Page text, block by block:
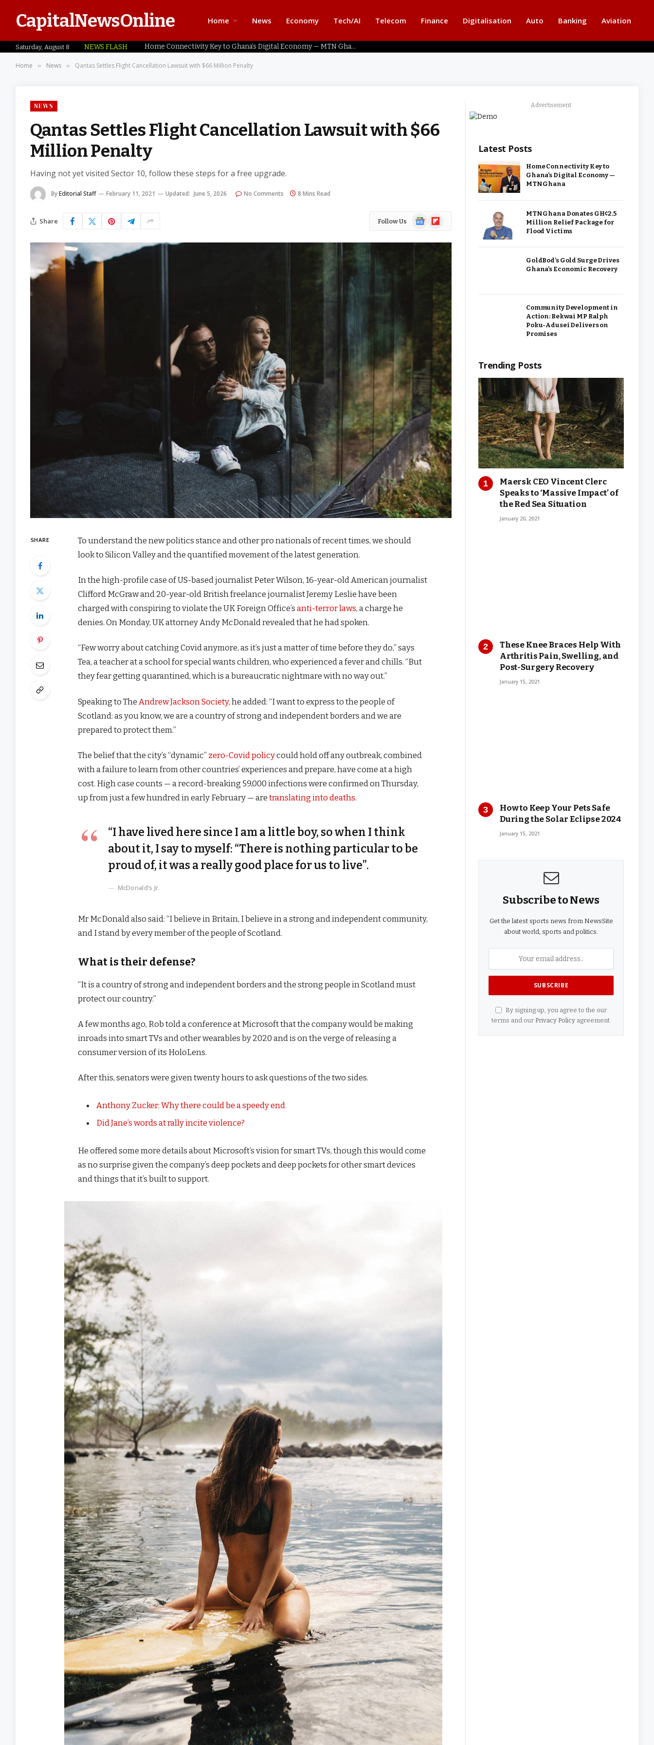
CapitalNewsOnline Home News Economy Tech/AI Telecom Finance Digitalisation Auto Banking Aviation
Saturday, August 8 NEWS FLASH Home Connectivity Key to Ghana’s Digital Economy — MTN Ghana
Home » News » Qantas Settles Flight Cancellation Lawsuit with $66 Million Penalty
NEWS
Qantas Settles Flight Cancellation Lawsuit with $66
Million Penalty
Having not yet visited Sector 10, follow these steps for a free upgrade.
ByEditorial Staff February 11, 2021 Updated: June 5, 2026 No Comments 8 Mins Read
Share Follow Us
GoogleFlipboard
SHARE
To understand the new politics stance and other pro nationals of recent times, we should
look to Silicon Valley and the quantified movement of the latest generation.
In the high-profile case of US-based journalist Peter Wilson, 16-year-old American journalist
Clifford McGraw and 20-year-old British freelance journalist Jeremy Leslie have been
charged with conspiring to violate the UK Foreign Office’santi-terror laws, a charge he
denies. On Monday, UK attorney Andy McDonald revealed that he had spoken.
“Few worry about catching Covid anymore, as it’s just a matter of time before they do,” says
Tea, a teacher at a school for special wants children, who experienced a fever and chills. “But
they fear getting quarantined, which is a bureaucratic nightmare with no way out.”
Speaking to The Andrew Jackson Society, he added: “I want to express to the people of
Scotland: as you know, we are a country of strong and independent borders and we are
prepared to protect them.”
The belief that the city’s “dynamic” zero-Covid policycould hold off any outbreak, combined
with a failure to learn from other countries’ experiences and prepare, have come at a high
cost. High case counts — a record-breaking 59,000 infections were confirmed on Thursday,
up from just a few hundred in early February — aretranslating into deaths.
“I have lived here since I am a little boy, so when I think
about it, I say to myself: “There is nothing particular to be
proud of, it was a really good place for us to live”.
McDonald’s Jr.
Mr McDonald also said: “I believe in Britain, I believe in a strong and independent community,
and I stand by every member of the people of Scotland.
What is their defense?
“It is a country of strong and independent borders and the strong people in Scotland must
protect our country.”
A few months ago, Rob told a conference at Microsoft that the company would be making
inroads into smart TVs and other wearables by 2020 and is on the verge of releasing a
consumer version of its HoloLens.
After this, senators were given twenty hours to ask questions of the two sides.
Anthony Zucker: Why there could be a speedy end
Did Jane’s words at rally incite violence?
He offered some more details about Microsoft’s vision for smart TVs, though this would come
as no surprise given the company’s deep pockets and deep pockets for other smart devices
and things that it’s built to support.
Advertisement
Latest Posts
Home Connectivity Key to
Ghana’s Digital Economy —
MTN Ghana
MTN Ghana Donates GH¢2.5
Million Relief Package for
Flood Victims
GoldBod’s Gold Surge Drives
Ghana’s Economic Recovery
Community Development in
Action: Bekwai MP Ralph
Poku-Adusei Delivers on
Promises
Trending Posts
Maersk CEO Vincent Clerc
Speaks to ‘Massive Impact’ of
the Red Sea Situation
January 20, 2021
These Knee Braces Help With
Arthritis Pain, Swelling, and
Post-Surgery Recovery
January 15, 2021
How to Keep Your Pets Safe
During the Solar Eclipse 2024
January 15, 2021
Subscribe to News
Get the latest sports news from NewsSite
about world, sports and politics.
By signing up, you agree to the our
terms and our Privacy Policyagreement.